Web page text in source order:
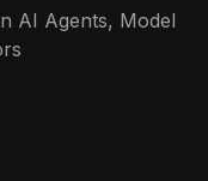
AI Agents, Model